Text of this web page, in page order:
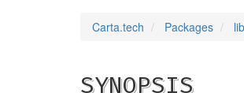
Carta.tech Packages
SYNOPSIS